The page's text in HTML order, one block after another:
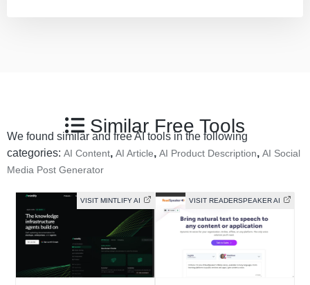
Similar Free Tools
We found similar and free AI tools in the following
categories: AI Content, AI Article, AI Product Description, AI Social
Media Post Generator
VISIT MINTLIFY AI VISIT READERSPEAKER AI